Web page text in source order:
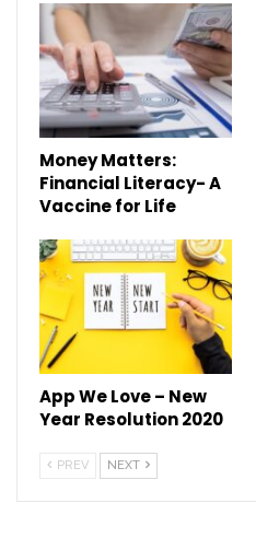
Money Matters:
Financial Literacy- A
Vaccine for Life
App We Love – New
Year Resolution 2020
PREV NEXT